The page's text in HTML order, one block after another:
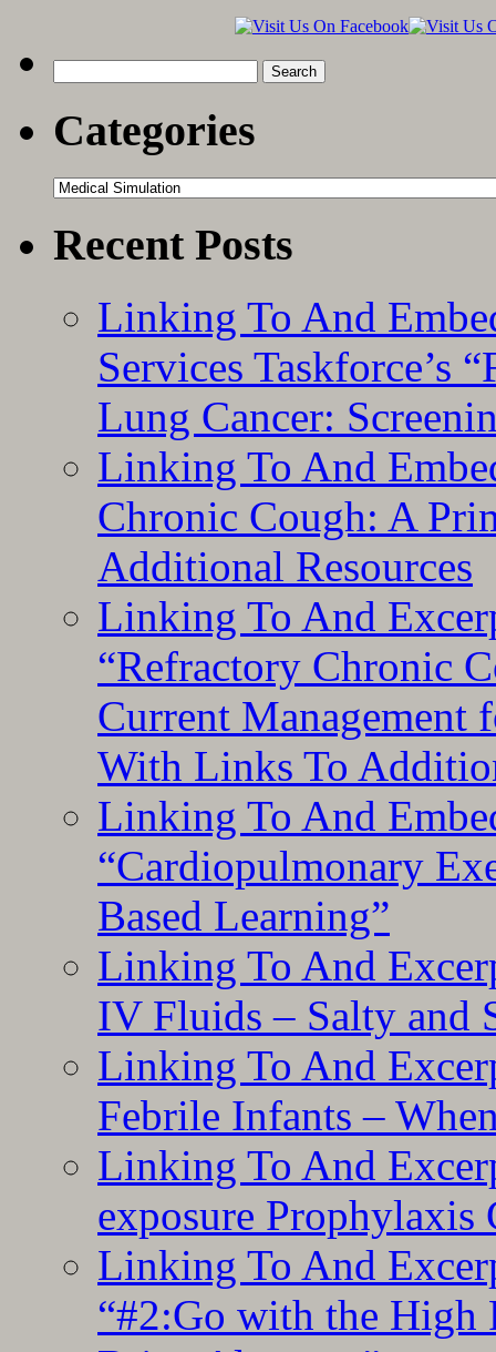
for:
Categories
Categories
Recent Posts
Linking To And
Services Taskforce’s
Lung Cancer:
Linking To And
Chronic Cough: A
Additional Resources
Linking To And
“Refractory Chronic
Current Management
With Links To
Linking To And
“Cardiopulmonary
Based Learning”
Linking To And
IV Fluids – Salty and
Linking To And
Febrile Infants –
Linking To And
exposure Prophylaxis
Linking To And
“#2:Go with the